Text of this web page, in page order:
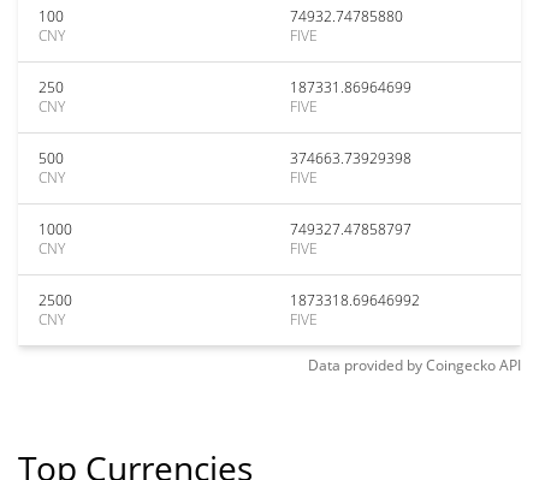
100
CNY
74932.74785880
FIVE
250
CNY
187331.86964699
FIVE
500
CNY
374663.73929398
FIVE
1000
CNY
749327.47858797
FIVE
2500
CNY
1873318.69646992
FIVE
Data provided byCoingeckoAPI
Top Currencies